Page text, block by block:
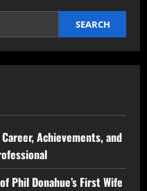
SEARCH
Achievements, and
Phil Donahue’s First Wife